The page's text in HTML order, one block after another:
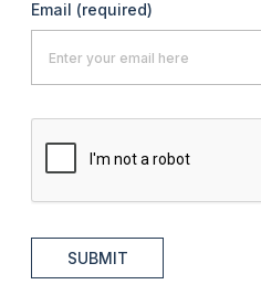
Email (required)
SUBMIT